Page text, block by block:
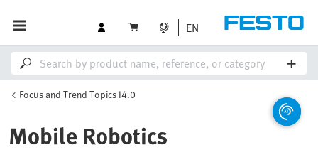
EN
Focus and Trend Topics I4.0
Mobile Robotics